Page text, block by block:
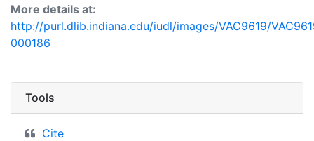
More details at:
http://purl.dlib.indiana.edu/iudl/images/VAC9619/
000186
Tools
Cite